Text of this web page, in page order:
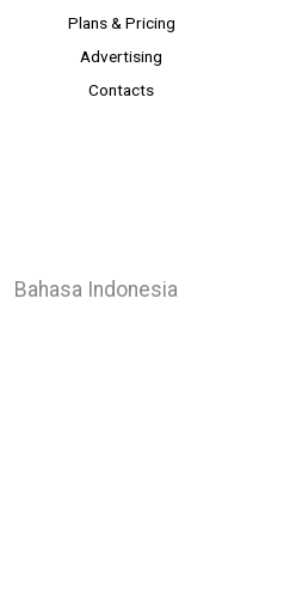
Plans & Pricing
Advertising
Contacts
Bahasa Indonesia